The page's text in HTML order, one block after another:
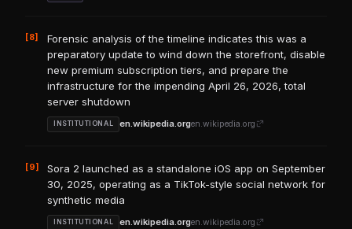
[8]
Forensic analysis of the timeline indicates this was a
preparatory update to wind down the storefront, disable
new premium subscription tiers, and prepare the
infrastructure for the impending April 26, 2026, total
server shutdown
INSTITUTIONAL en.wikipedia.orgen.wikipedia.org
[9]
Sora 2 launched as a standalone iOS app on September
30, 2025, operating as a TikTok-style social network for
synthetic media
INSTITUTIONAL en.wikipedia.orgen.wikipedia.org